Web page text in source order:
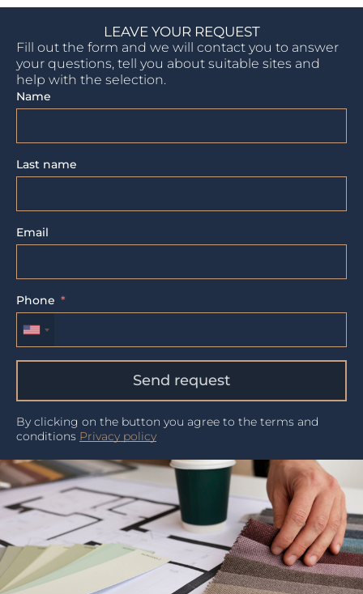
LEAVE YOUR REQUEST
Fill out the form and we will contact you to answer
your questions, tell you about suitable sites and
help with the selection.
Name
Last name
Email
Phone
Send request
By clicking on the button you agree to the terms and
conditions Privacy policy